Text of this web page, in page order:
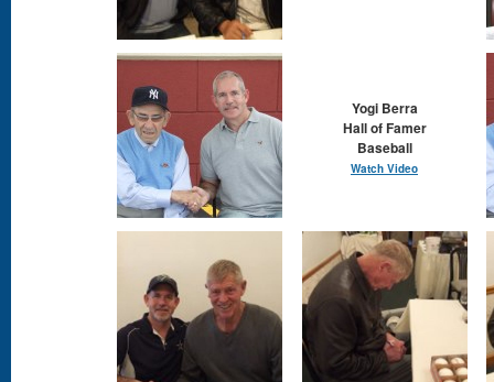
Yogi Berra
Hall of Famer
Baseball
Watch Video